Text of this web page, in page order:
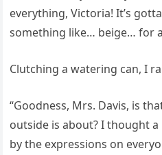
everything, Victoria! It’s
something like… beige… for
Clutching a watering can, I
“Goodness, Mrs. Davis, is
outside is about? I thought
by the expressions on